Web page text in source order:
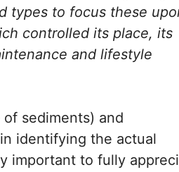
types to focus these
controlled its place, its
and lifestyle
sediments) and
identifying the actual
important to fully